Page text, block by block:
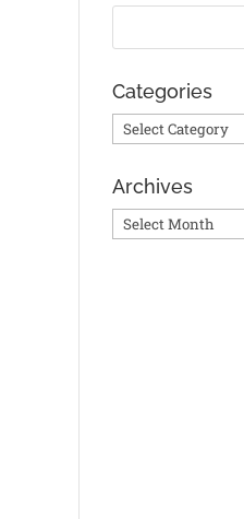
Categories
Categories
Archives
Archives